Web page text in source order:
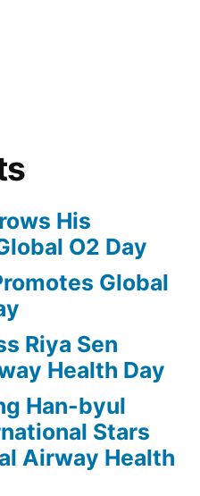
His
O2 Day
Global
Riya Sen
Health Day
Han-byul
Stars
Airway Health